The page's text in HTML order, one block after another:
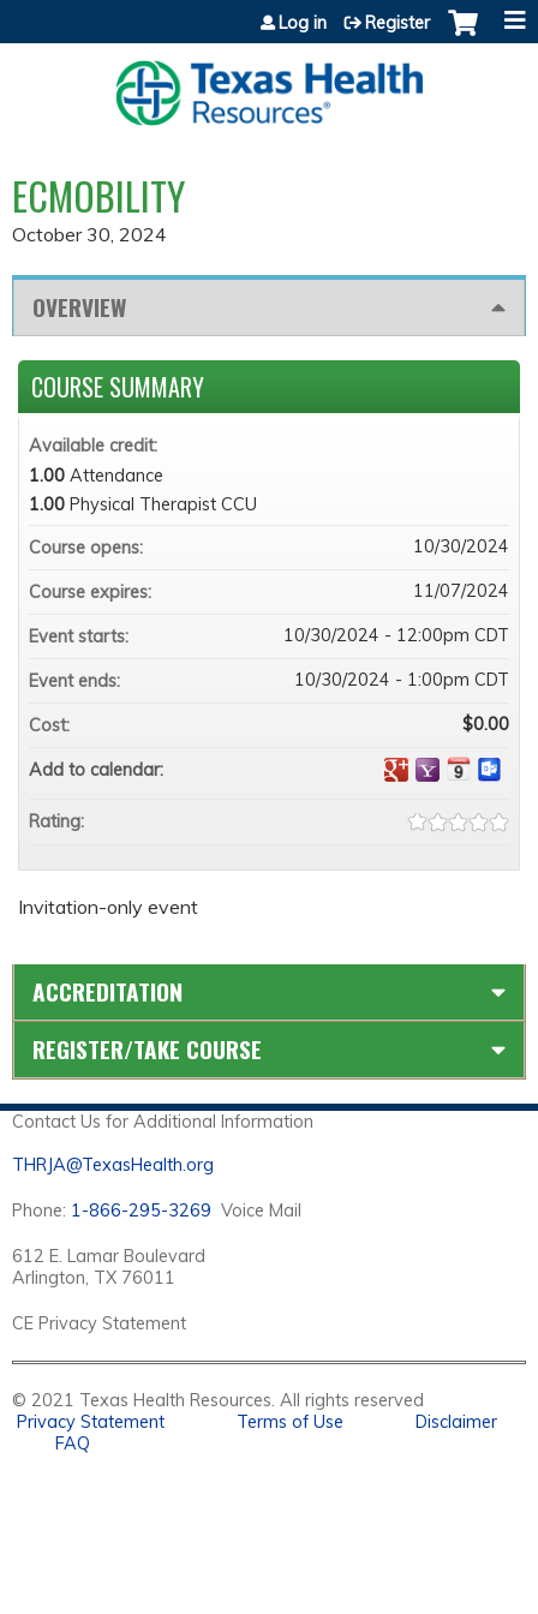
Jump to content
Log in Register
ECMOBILITY
October 30, 2024
OVERVIEW
Invitation-only event
COURSE SUMMARY
Available credit:
1.00 Attendance
1.00 Physical Therapist CCU
Course opens:
10/30/2024
Course expires: 11/07/2024
Event starts: 10/30/2024 - 12:00pm CDT
Event ends: 10/30/2024 - 1:00pm CDT
Cost: $0.00
Add to calendar:
Rating:
ACCREDITATION
REGISTER/TAKE COURSE
Contact Us for Additional Information
THRJA@TexasHealth.org
Phone: 1-866-295-3269 Voice Mail
612 E. Lamar Boulevard
Arlington, TX 76011
CE Privacy Statement
© 2021 Texas Health Resources. All rights reserved
Privacy Statement
Terms of Use
Disclaimer
FAQ